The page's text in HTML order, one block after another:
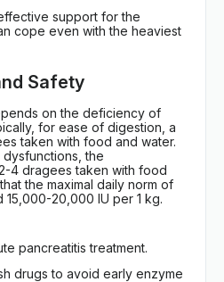
support for the
cope even with the heaviest
Safety
on the deficiency of
for ease of digestion, a
taken with food and water.
the
4 dragees taken with food
the maximal daily norm of
15,000-20,000 IU per 1 kg.
pancreatitis treatment.
drugs to avoid early enzyme